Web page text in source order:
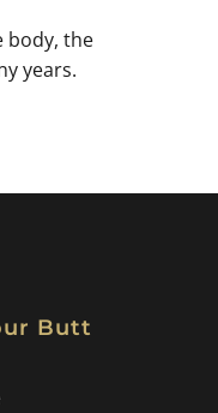
body, the
years.
Butt